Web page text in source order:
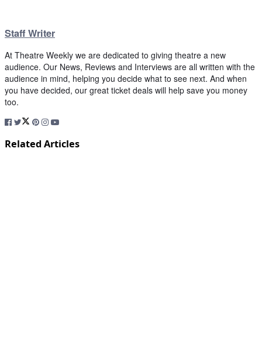
Staff Writer
At Theatre Weekly we are dedicated to giving theatre a new
audience. Our News, Reviews and Interviews are all written with the
audience in mind, helping you decide what to see next. And when
you have decided, our great ticket deals will help save you money
too.
Related Articles